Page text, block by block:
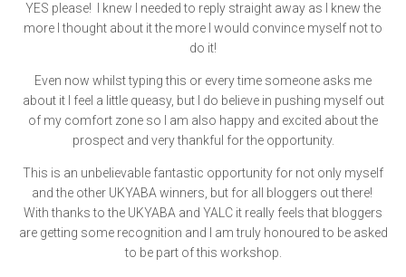
YES please! I knew I needed to reply straight away as I knew the
more I thought about it the more I would convince myself not to
do it!
Even now whilst typing this or every time someone asks me
about it I feel a little queasy, but I do believe in pushing myself out
of my comfort zone so I am also happy and excited about the
prospect and very thankful for the opportunity.
This is an unbelievable fantastic opportunity for not only myself
and the other UKYABA winners, but for all bloggers out there!
With thanks to the UKYABA and YALC it really feels that bloggers
are getting some recognition and I am truly honoured to be asked
to be part of this workshop.